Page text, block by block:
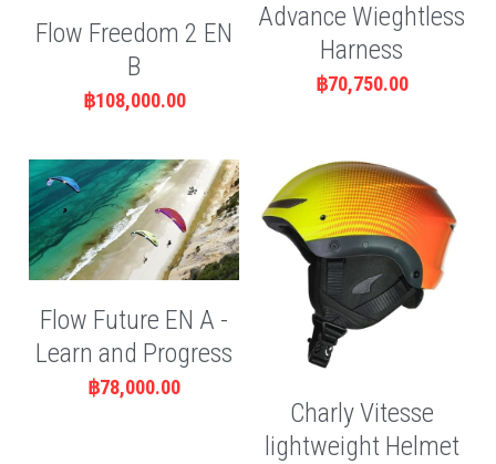
Flow Freedom 2 EN
B
฿108,000.00
Advance Wieghtless
Harness
฿70,750.00
Flow Future EN A -
Learn and Progress
฿78,000.00
Charly Vitesse
lightweight Helmet